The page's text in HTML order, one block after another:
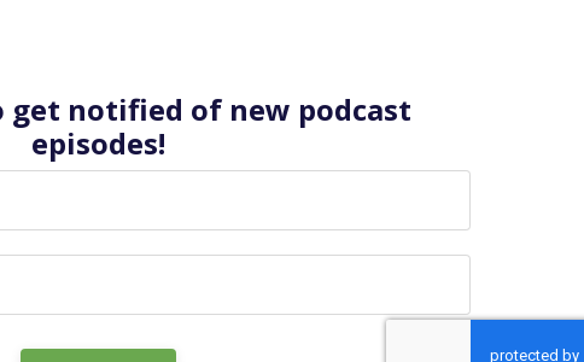
get notified of new podcast
episodes!